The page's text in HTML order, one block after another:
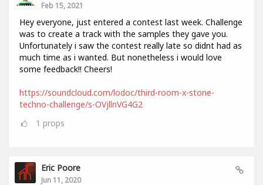
Feb 15, 2021
Hey everyone, just entered a contest last week. Challenge
was to create a track with the samples they gave you.
Unfortunately i saw the contest really late so didnt had as
much time as i wanted. But nonetheless i would love
some feedback!! Cheers!
https://soundcloud.com/lodoc/third-room-x-stone-
techno-challenge/s-OVjllnVG4G2
1 props
Eric Poore
Jun 11, 2020